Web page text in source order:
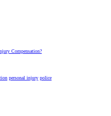
Compensation?
personal injury police